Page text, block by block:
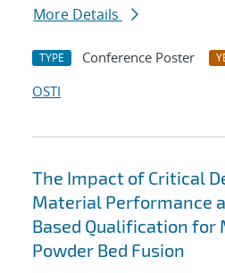
More Details
TYPE Conference Poster
OSTI
The Impact of Critical
Material Performance
Based Qualification for
Powder Bed Fusion